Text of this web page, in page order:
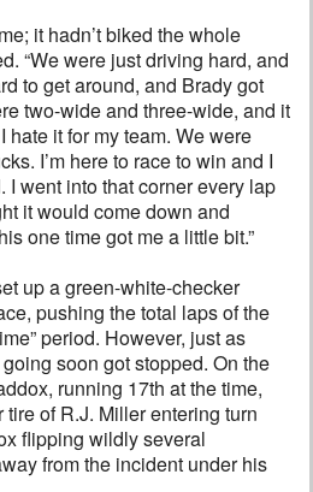
it hadn’t biked the whole
“We were just driving hard, and
to get around, and Brady got
two-wide and three-wide, and it
hate it for my team. We were
I’m here to race to win and I
went into that corner every lap
it would come down and
one time got me a little bit.”
up a green-white-checker
pushing the total laps of the
period. However, just as
soon got stopped. On the
running 17th at the time,
of R.J. Miller entering turn
flipping wildly several
from the incident under his